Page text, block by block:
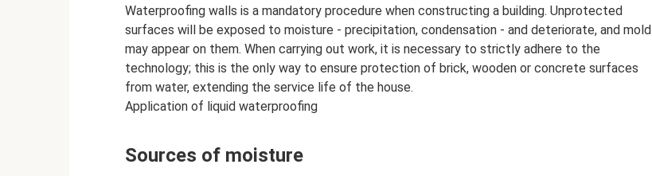
Waterproofing walls is a mandatory procedure when constructing a building. Unprotected
surfaces will be exposed to moisture - precipitation, condensation - and deteriorate, and mold
may appear on them. When carrying out work, it is necessary to strictly adhere to the
technology; this is the only way to ensure protection of brick, wooden or concrete surfaces
from water, extending the service life of the house.
Application of liquid waterproofing
Sources of moisture